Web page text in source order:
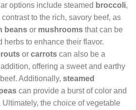
options include steamed broccoli,
to the rich, savory beef, as
beans or mushrooms that can be
herbs to enhance their flavor.
or carrots can also be a
offering a sweet and earthy
Additionally, steamed
can provide a burst of color and
the choice of vegetable